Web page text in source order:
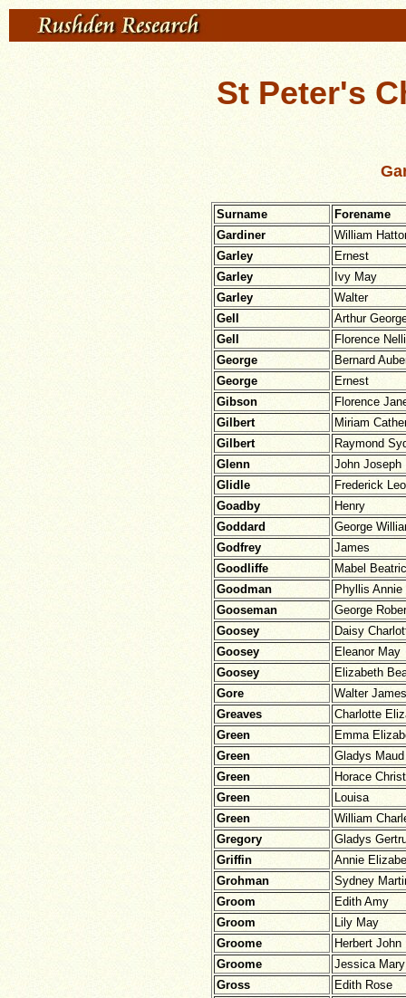
St Peter's
Surname
Forename
Gardiner
William
Garley
Ernest
Garley
Ivy May
Garley
Walter
Gell
Arthur
Gell
Florence
George
Bernard
George
Ernest
Gibson
Florence
Gilbert
Miriam
Gilbert
Raymond
Glenn
John Joseph
Glidle
Frederick
Goadby
Henry
Goddard
George
Godfrey
James
Goodliffe
Mabel
Goodman
Phyllis Annie
Gooseman
George
Goosey
Daisy
Goosey
Eleanor May
Goosey
Elizabeth
Gore
Walter
Greaves
Charlotte
Green
Emma
Green
Gladys Maud
Green
Horace
Green
Louisa
Green
William
Gregory
Gladys
Griffin
Annie
Grohman
Sydney
Groom
Edith Amy
Groom
Lily May
Groome
Herbert John
Groome
Jessica Mary
Gross
Edith Rose